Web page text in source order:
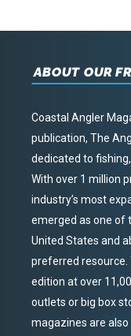
ABOUT OUR
Coastal Angler
publication, The
dedicated to
With over 1 million
industry’s most
emerged as one of
United States and
preferred resource.
edition at over
outlets or big box
magazines are